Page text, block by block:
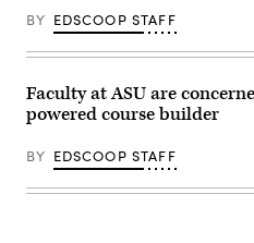
BY EDSCOOP STAFF
Faculty at ASU are
powered course builder
BY EDSCOOP STAFF